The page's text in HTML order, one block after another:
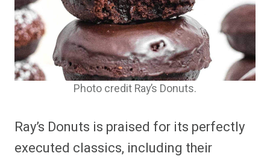
Photo credit Ray’s Donuts.
Ray’s Donuts is praised for its perfectly
executed classics, including their